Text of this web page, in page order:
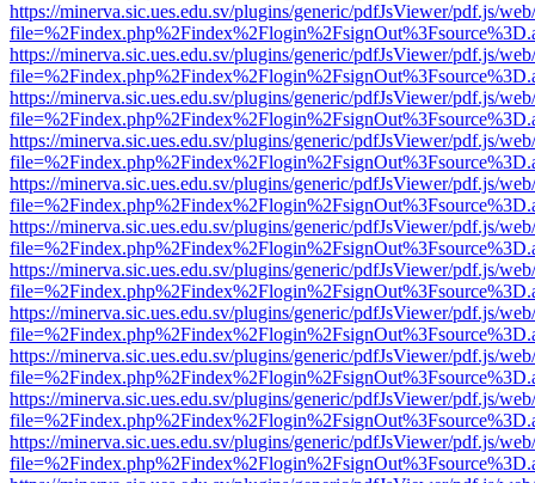
https://minerva.sic.ues.edu.sv/plugins/generic/pdfJsViewer/pdf.js/
https://minerva.sic.ues.edu.sv/plugins/generic/pdfJsViewer/pdf.js/
https://minerva.sic.ues.edu.sv/plugins/generic/pdfJsViewer/pdf.js/
https://minerva.sic.ues.edu.sv/plugins/generic/pdfJsViewer/pdf.js/
https://minerva.sic.ues.edu.sv/plugins/generic/pdfJsViewer/pdf.js/
https://minerva.sic.ues.edu.sv/plugins/generic/pdfJsViewer/pdf.js/
https://minerva.sic.ues.edu.sv/plugins/generic/pdfJsViewer/pdf.js/
https://minerva.sic.ues.edu.sv/plugins/generic/pdfJsViewer/pdf.js/
https://minerva.sic.ues.edu.sv/plugins/generic/pdfJsViewer/pdf.js/
https://minerva.sic.ues.edu.sv/plugins/generic/pdfJsViewer/pdf.js/
https://minerva.sic.ues.edu.sv/plugins/generic/pdfJsViewer/pdf.js/